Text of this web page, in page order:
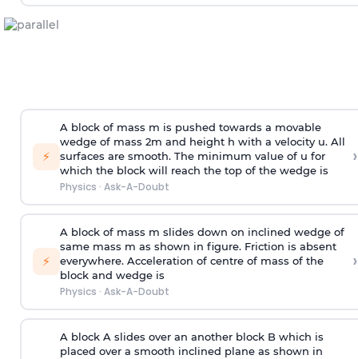
⚡
A block of mass m is pushed towards a movable
wedge of mass 2m and height h with a velocity u. All
surfaces are smooth. The minimum value of u for
which the block will reach the top of the wedge is
Physics · Ask-A-Doubt
›
⚡
A block of mass m slides down on inclined wedge of
same mass m as shown in figure. Friction is absent
everywhere. Acceleration of centre of mass of the
block and wedge is
Physics · Ask-A-Doubt
›
A block A slides over an another block B which is
placed over a smooth inclined plane as shown in